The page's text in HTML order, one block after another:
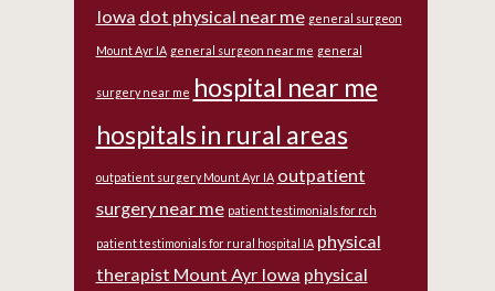
Iowa dot physical near me general surgeon
Mount Ayr IA general surgeon near me general
surgery near me hospital near me
hospitals in rural areas
outpatient surgery Mount Ayr IA outpatient
surgery near me patient testimonials for rch
patient testimonials for rural hospital IA physical
therapist Mount Ayr Iowa physical